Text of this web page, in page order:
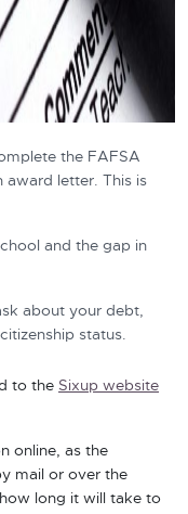
the FAFSA
award letter. This is
and the gap in
about your debt,
status.
to the Sixup website
online, as the
mail or over the
long it will take to